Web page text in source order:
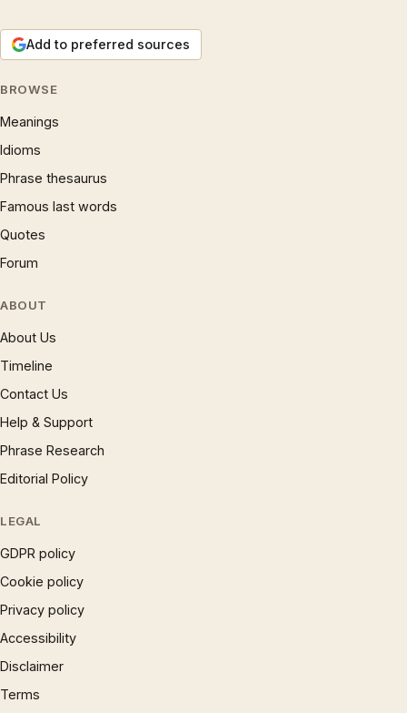
Add to preferred sources
BROWSE
Meanings
Idioms
Phrase thesaurus
Famous last words
Quotes
Forum
ABOUT
About Us
Timeline
Contact Us
Help & Support
Phrase Research
Editorial Policy
LEGAL
GDPR policy
Cookie policy
Privacy policy
Accessibility
Disclaimer
Terms